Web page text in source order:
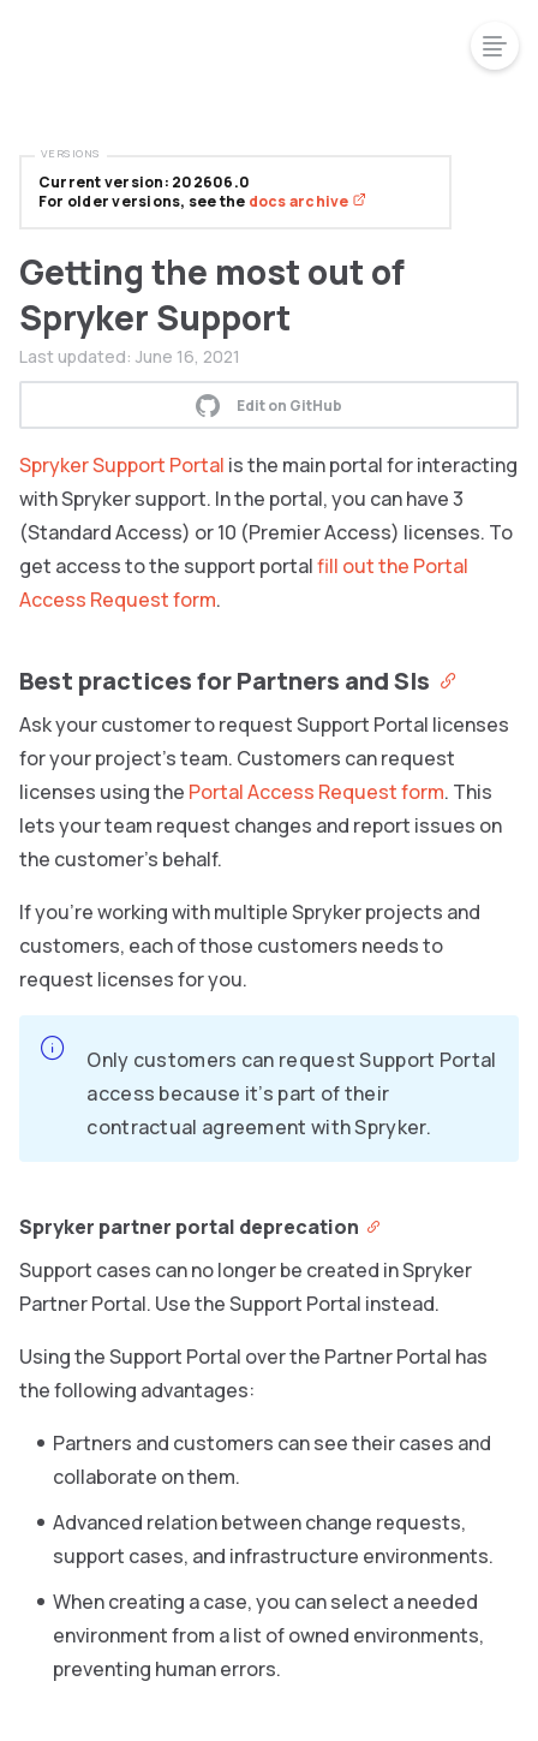
Getting the most out of
Spryker Support
Last updated: June 16, 2021
Edit on GitHub
Spryker Support Portal is the main portal for interacting
with Spryker support. In the portal, you can have 3
(Standard Access) or 10 (Premier Access) licenses. To
get access to the support portalfill out the Portal
Access Request form.
Best practices for Partners and SIs
Ask your customer to request Support Portal licenses
for your project’s team. Customers can request
licenses using the Portal Access Request form. This
lets your team request changes and report issues on
the customer’s behalf.
If you’re working with multiple Spryker projects and
customers, each of those customers needs to
request licenses for you.
Only customers can request Support Portal
access because it’s part of their
contractual agreement with Spryker.
Spryker partner portal deprecation
Support cases can no longer be created in Spryker
Partner Portal. Use the Support Portal instead.
Using the Support Portal over the Partner Portal has
the following advantages:
Partners and customers can see their cases and
collaborate on them.
Advanced relation between change requests,
support cases, and infrastructure environments.
When creating a case, you can select a needed
environment from a list of owned environments,
preventing human errors.
Current version: 202606.0
For older versions, see the docs archive
VERSIONS